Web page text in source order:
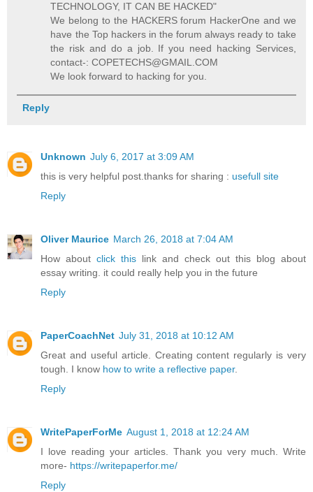
TECHNOLOGY, IT CAN BE HACKED"
We belong to the HACKERS forum HackerOne and we
have the Top hackers in the forum always ready to take
the risk and do a job. If you need hacking Services,
contact-: COPETECHS@GMAIL.COM
We look forward to hacking for you.
Reply
Unknown July 6, 2017 at 3:09 AM
this is very helpful post.thanks for sharing : usefull site
Reply
Oliver Maurice March 26, 2018 at 7:04 AM
How about click this link and check out this blog about
essay writing. it could really help you in the future
Reply
PaperCoachNet July 31, 2018 at 10:12 AM
Great and useful article. Creating content regularly is very
tough. I know how to write a reflective paper.
Reply
WritePaperForMe August 1, 2018 at 12:24 AM
I love reading your articles. Thank you very much. Write
more- https://writepaperfor.me/
Reply